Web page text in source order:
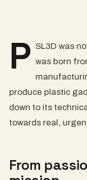
P SL3D was
was born
produce plastic
down to its
towards real,
From